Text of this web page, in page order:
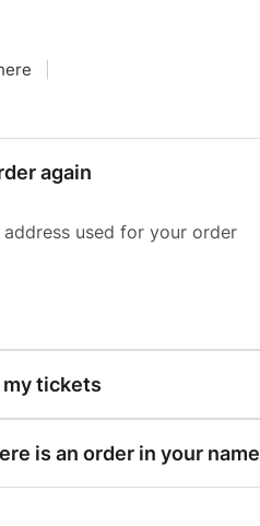
again
used for your order
tickets
is an order in your name